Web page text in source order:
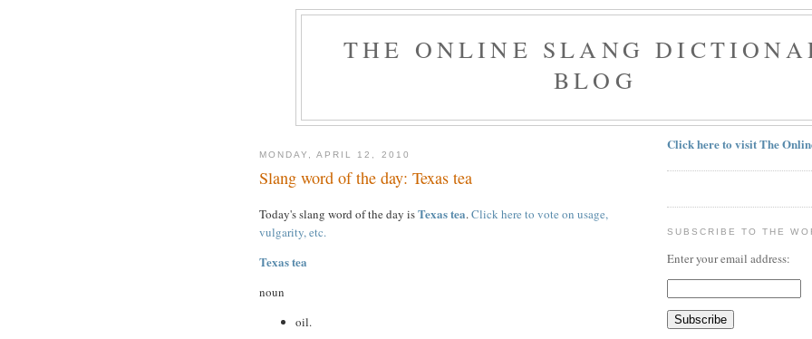
THE ONLINE SLANG
BLOG
MONDAY, APRIL 12, 2010
Slang word of the day: Texas tea
Today's slang word of the day isTexas tea.Click here to vote on usage,
vulgarity, etc.
Texas tea
noun
oil.
Click here to visit The
SUBSCRIBE TO THE
Enter your email address: